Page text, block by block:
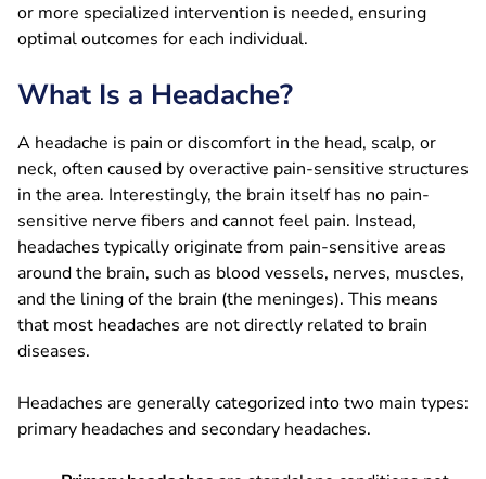
or more specialized intervention is needed, ensuring
optimal outcomes for each individual.
What Is a Headache?
A headache is pain or discomfort in the head, scalp, or
neck, often caused by overactive pain-sensitive structures
in the area. Interestingly, the brain itself has no pain-
sensitive nerve fibers and cannot feel pain. Instead,
headaches typically originate from pain-sensitive areas
around the brain, such as blood vessels, nerves, muscles,
and the lining of the brain (the meninges). This means
that most headaches are not directly related to brain
diseases.
Headaches are generally categorized into two main types:
primary headaches and secondary headaches.